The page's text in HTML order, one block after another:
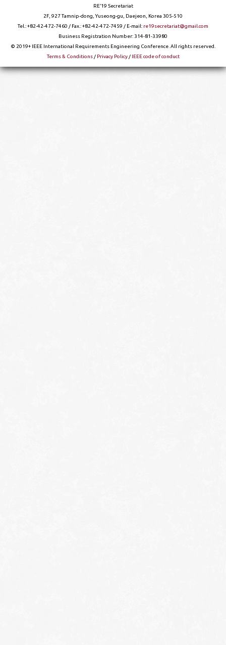
RE’19 Secretariat
2F, 927 Tamnip-dong, Yuseong-gu, Daejeon, Korea 305-510
Tel.: +82-42-472-7460 / Fax.: +82-42-472-7459 / E-mail: re19secretariat@gmail.com
Business Registration Number: 314-81-33980
© 2019+ IEEE International Requirements Engineering Conference. All rights reserved.
Terms & Conditions/ Privacy Policy/ IEEE code of conduct